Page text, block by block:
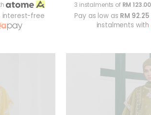
interest-free
3 instalments of RM 123.00
Pay as low as RM 92.25
instalments with